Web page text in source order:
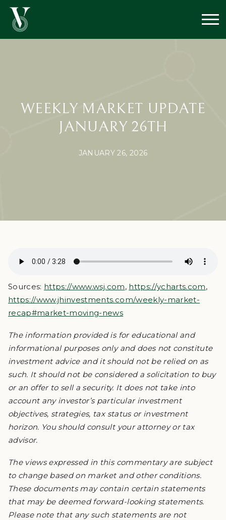
WEEKLY MARKET UPDATE
JANUARY 26TH
JANUARY 26, 2026
Sources: https://www.wsj.com, https://ycharts.com,
https://www.jhinvestments.com/weekly-market-
recap#market-moving-news
The information provided is for educational and
informational purposes only and does not constitute
investment advice and it should not be relied on as
such. It should not be considered a solicitation to buy
or an offer to sell a security. It does not take into
account any investor’s particular investment
objectives, strategies, tax status or investment
horizon. You should consult your attorney or tax
advisor.
The views expressed in this commentary are subject
to change based on market and other conditions.
These documents may contain certain statements
that may be deemed forward-looking statements.
Please note that any such statements are not